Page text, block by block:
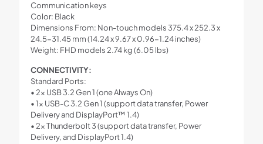
Communication keys
Color: Black
Dimensions From: Non-touch models 375.4 x 252.3 x
24.5-31.45 mm (14.24 x 9.67 x 0.96-1.24 inches)
Weight: FHD models 2.74 kg (6.05 lbs)
CONNECTIVITY:
Standard Ports:
• 2x USB 3.2 Gen 1 (one Always On)
• 1x USB-C 3.2 Gen 1 (support data transfer, Power
Delivery and DisplayPort™ 1.4)
• 2x Thunderbolt 3 (support data transfer, Power
Delivery, and DisplayPort 1.4)